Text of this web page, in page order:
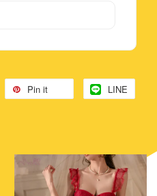
Pin it LINE